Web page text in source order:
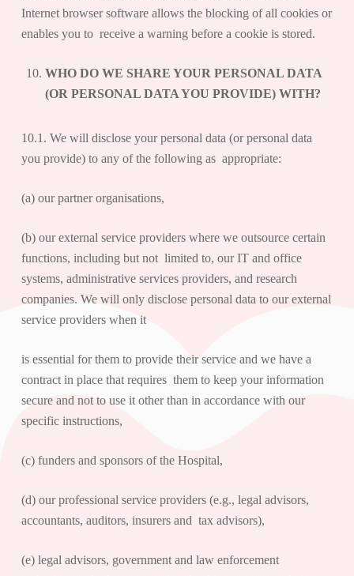
Internet browser software allows the blocking of all cookies or
enables you to receive a warning before a cookie is stored.
WHO DO WE SHARE YOUR PERSONAL DATA
(OR PERSONAL DATA YOU PROVIDE) WITH?
10.1. We will disclose your personal data (or personal data
you provide) to any of the following as appropriate:
(a) our partner organisations,
(b) our external service providers where we outsource certain
functions, including but not limited to, our IT and office
systems, administrative services providers, and research
companies. We will only disclose personal data to our external
service providers when it
is essential for them to provide their service and we have a
contract in place that requires them to keep your information
secure and not to use it other than in accordance with our
specific instructions,
(c) funders and sponsors of the Hospital,
(d) our professional service providers (e.g., legal advisors,
accountants, auditors, insurers and tax advisors),
(e) legal advisors, government and law enforcement